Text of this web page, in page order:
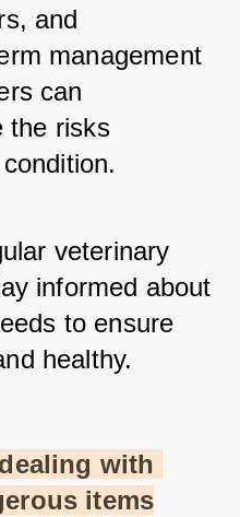
and
management
can
the risks
veterinary
informed about
to ensure
healthy.
with
items